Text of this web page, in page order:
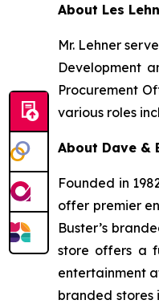
About Les
Mr. Lehner
Development
Procurement
various roles
About Dave &
Founded in
offer premier
Buster’s
store offers a
entertainment
branded